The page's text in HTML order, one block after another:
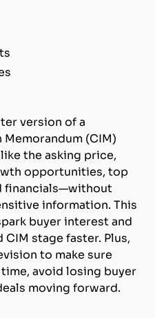
version of a
(CIM)
the asking price,
opportunities, top
financials—without
information. This
buyer interest and
stage faster. Plus,
to make sure
avoid losing buyer
moving forward.